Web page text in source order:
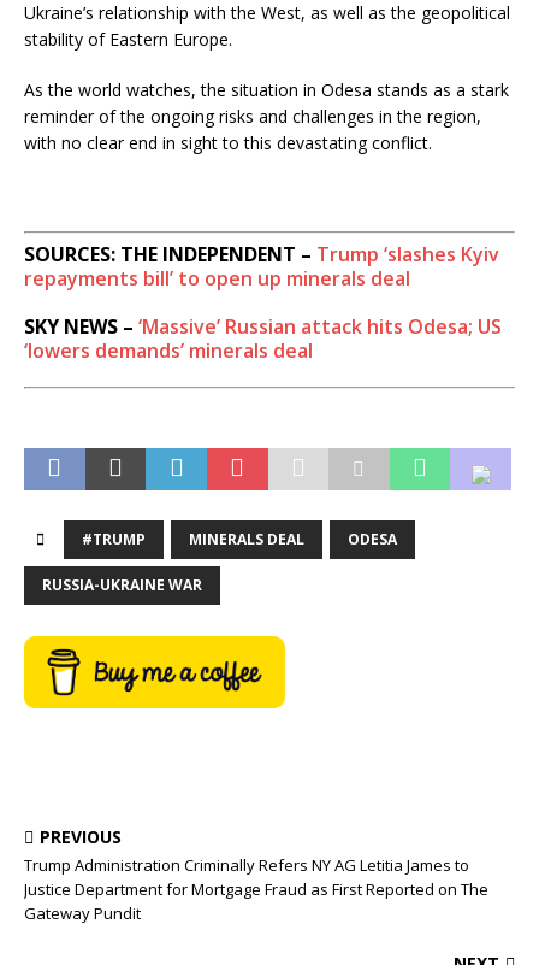
Ukraine’s relationship with the West, as well as the geopolitical
stability of Eastern Europe.
As the world watches, the situation in Odesa stands as a stark
reminder of the ongoing risks and challenges in the region,
with no clear end in sight to this devastating conflict.
SOURCES: THE INDEPENDENT – Trump ‘slashes Kyiv
repayments bill’ to open up minerals deal
SKY NEWS – ‘Massive’ Russian attack hits Odesa; US
‘lowers demands’ minerals deal
#TRUMP MINERALS DEAL ODESA
RUSSIA-UKRAINE WAR
PREVIOUS
Trump Administration Criminally Refers NY AG Letitia James to
Justice Department for Mortgage Fraud as First Reported on The
Gateway Pundit